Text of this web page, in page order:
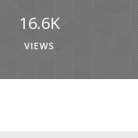
16.6K
VIEWS